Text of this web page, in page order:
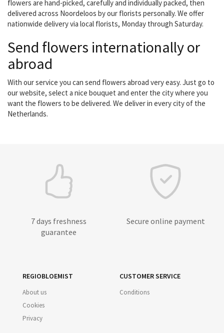
flowers are hand-picked, carefully and individually packed, then
delivered across Noordeloos by our florists personally. We offer
nationwide delivery via local florists, Monday through Saturday.
Send flowers internationally or
abroad
With our service you can send flowers abroad very easy. Just go to
our website, select a nice bouquet and enter the city where you
want the flowers to be delivered. We deliver in every city of the
Netherlands.
7 days freshness
guarantee
Secure online payment
REGIOBLOEMIST
About us
Cookies
Privacy
CUSTOMER SERVICE
Conditions